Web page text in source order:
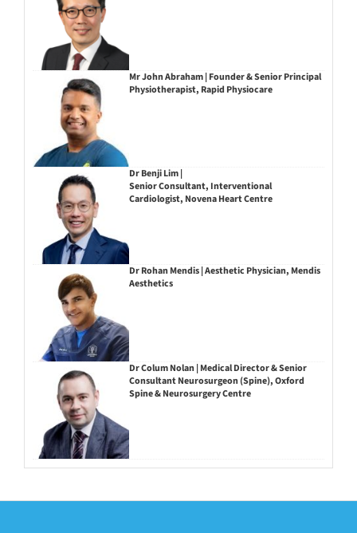
Mr John Abraham | Founder & Senior Principal
Physiotherapist, Rapid Physiocare
Dr Benji Lim |
Senior Consultant, Interventional
Cardiologist, Novena Heart Centre
Dr Rohan Mendis | Aesthetic Physician, Mendis
Aesthetics
Dr Colum Nolan | Medical Director & Senior
Consultant Neurosurgeon (Spine), Oxford
Spine & Neurosurgery Centre